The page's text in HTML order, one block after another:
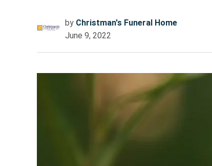
by Christman's Funeral Home
June 9, 2022